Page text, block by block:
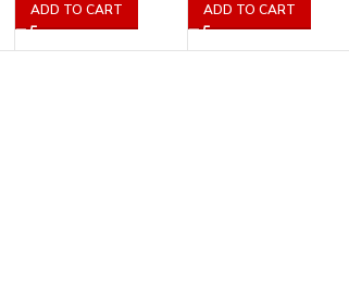
ADD TO CART ADD TO CART